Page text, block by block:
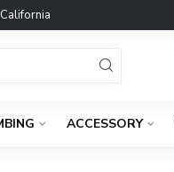
ACCESSORY